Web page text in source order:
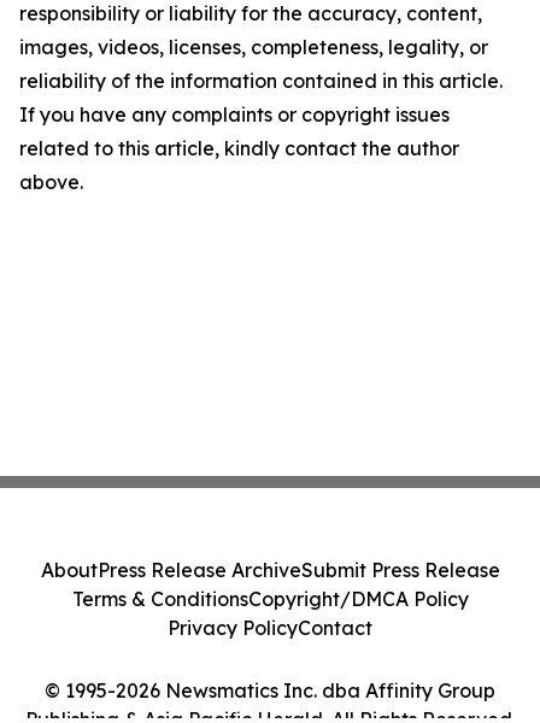
responsibility or liability for the accuracy, content,
images, videos, licenses, completeness, legality, or
reliability of the information contained in this article.
If you have any complaints or copyright issues
related to this article, kindly contact the author
above.
© 1995-2026 Newsmatics Inc. dba Affinity Group
AboutPress Release ArchiveSubmit Press Release
Terms & ConditionsCopyright/DMCA Policy
Privacy PolicyContact